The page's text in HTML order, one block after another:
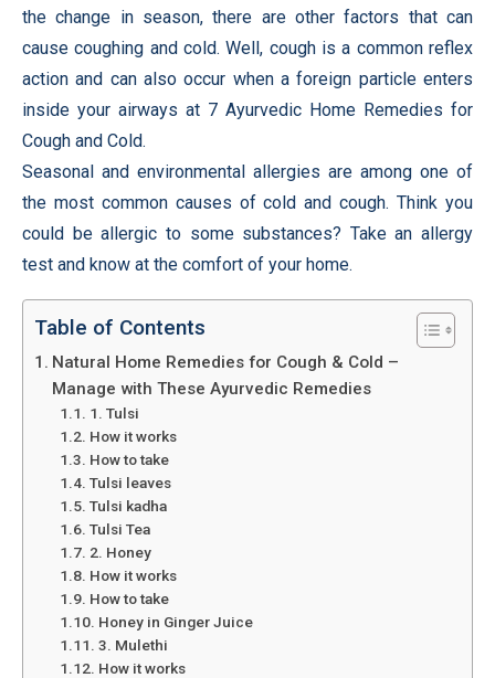
the change in season, there are other factors that can
cause coughing and cold. Well, cough is a common reflex
action and can also occur when a foreign particle enters
inside your airways at 7 Ayurvedic Home Remedies for
Cough and Cold.
Seasonal and environmental allergies are among one of
the most common causes of cold and cough. Think you
could be allergic to some substances? Take an allergy
test and know at the comfort of your home.
Table of Contents
Natural Home Remedies for Cough & Cold –
Manage with These Ayurvedic Remedies
1. Tulsi
How it works
How to take
Tulsi leaves
Tulsi kadha
Tulsi Tea
2. Honey
How it works
How to take
Honey in Ginger Juice
3. Mulethi
How it works